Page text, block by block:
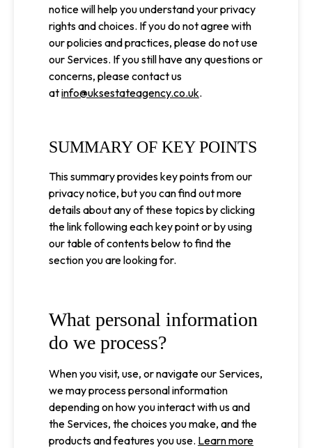
notice will help you understand your privacy
rights and choices. If you do not agree with
our policies and practices, please do not use
our Services. If you still have any questions or
concerns, please contact us
atinfo@uksestateagency.co.uk.
SUMMARY OF KEY POINTS
This summary provides key points from our
privacy notice, but you can find out more
details about any of these topics by clicking
the link following each key point or by using
our table of contents below to find the
section you are looking for.
What personal information
do we process?
When you visit, use, or navigate our Services,
we may process personal information
depending on how you interact with us and
the Services, the choices you make, and the
products and features you use. Learn more